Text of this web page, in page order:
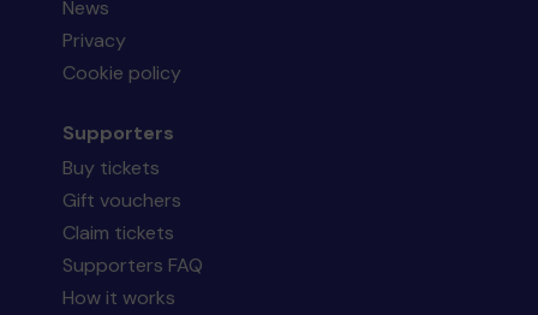
News
Privacy
Cookie policy
Supporters
Buy tickets
Gift vouchers
Claim tickets
Supporters FAQ
How it works